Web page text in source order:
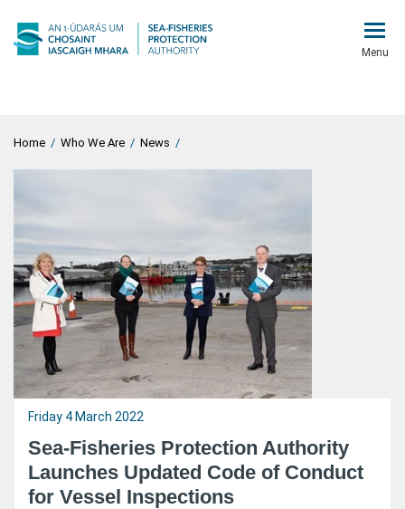
Menu
Home / Who We Are / News /
Friday 4 March 2022
Sea-Fisheries Protection Authority
Launches Updated Code of Conduct
for Vessel Inspections